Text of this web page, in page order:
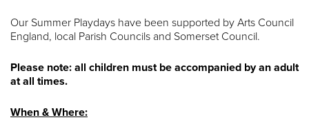
Our Summer Playdays have been supported by Arts Council
England, local Parish Councils and Somerset Council.
Please note: all children must be accompanied by an adult
at all times.
When & Where: